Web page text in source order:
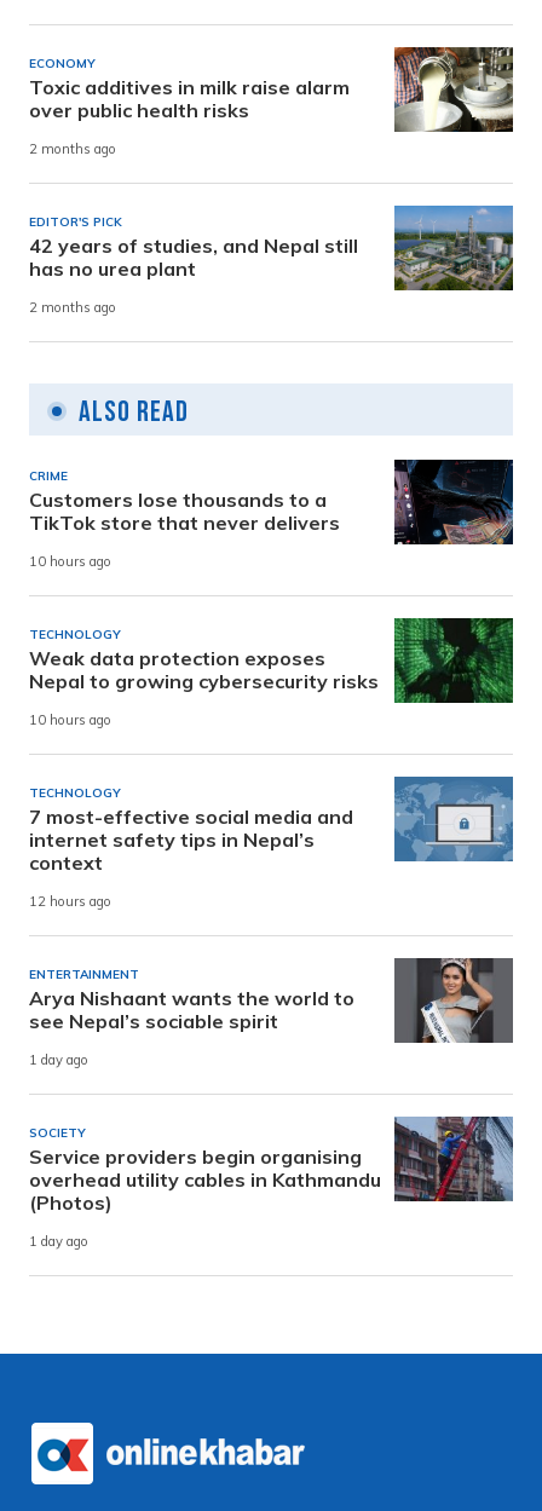
ECONOMY
Toxic additives in milk raise alarm
over public health risks
2 months ago
EDITOR'S PICK
42 years of studies, and Nepal still
has no urea plant
2 months ago
Also Read
CRIME
Customers lose thousands to a
TikTok store that never delivers
10 hours ago
TECHNOLOGY
Weak data protection exposes
Nepal to growing cybersecurity risks
10 hours ago
TECHNOLOGY
7 most-effective social media and
internet safety tips in Nepal’s
context
12 hours ago
ENTERTAINMENT
Arya Nishaant wants the world to
see Nepal’s sociable spirit
1 day ago
SOCIETY
Service providers begin organising
overhead utility cables in Kathmandu
(Photos)
1 day ago